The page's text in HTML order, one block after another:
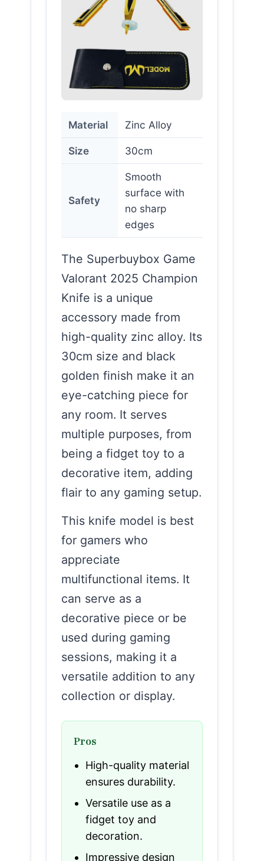
Material Zinc Alloy
Size 30cm
Safety
Smooth
surface with
no sharp
edges
The Superbuybox Game
Valorant 2025 Champion
Knife is a unique
accessory made from
high-quality zinc alloy. Its
30cm size and black
golden finish make it an
eye-catching piece for
any room. It serves
multiple purposes, from
being a fidget toy to a
decorative item, adding
flair to any gaming setup.
This knife model is best
for gamers who
appreciate
multifunctional items. It
can serve as a
decorative piece or be
used during gaming
sessions, making it a
versatile addition to any
collection or display.
Pros
High-quality material
ensures durability.
Versatile use as a
fidget toy and
decoration.
Impressive design